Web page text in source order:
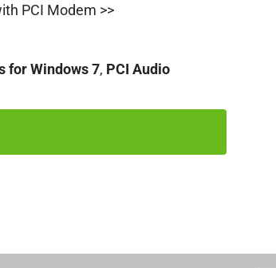
PCI Modem >>
for Windows 7, PCI Audio